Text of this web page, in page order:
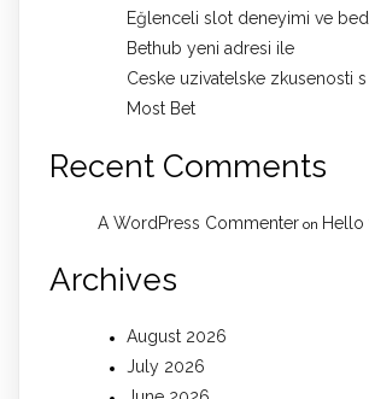
Eğlenceli slot deneyimi ve
Bethub yeni adresi ile
Ceske uzivatelske zkusenosti
Most Bet
Recent Comments
A WordPress Commenter on Hello
Archives
August 2026
July 2026